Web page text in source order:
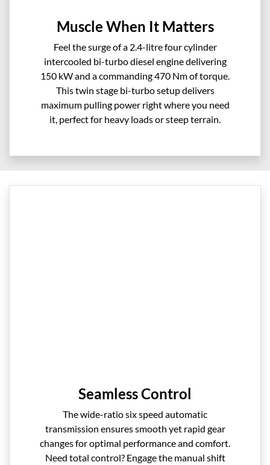
Muscle When It Matters
Feel the surge of a 2.4-litre four cylinder
intercooled bi-turbo diesel engine delivering
150 kW and a commanding 470 Nm of torque.
This twin stage bi-turbo setup delivers
maximum pulling power right where you need
it, perfect for heavy loads or steep terrain.
Seamless Control
The wide-ratio six speed automatic
transmission ensures smooth yet rapid gear
changes for optimal performance and comfort.
Need total control? Engage the manual shift